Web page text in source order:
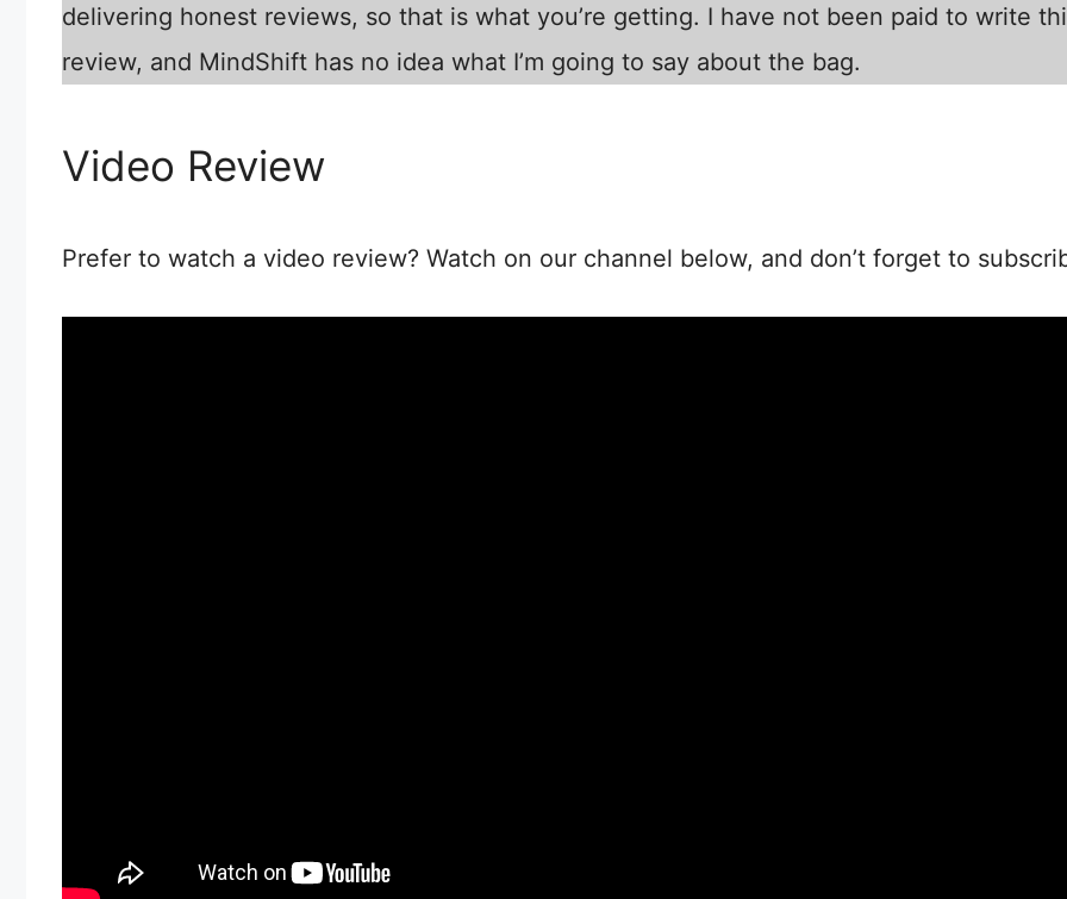
delivering honest reviews, so that is what you’re getting. I have not been paid to write
review, and MindShift has no idea what I’m going to say about the bag.
Video Review
Prefer to watch a video review? Watch on our channel below, and don’t forget to